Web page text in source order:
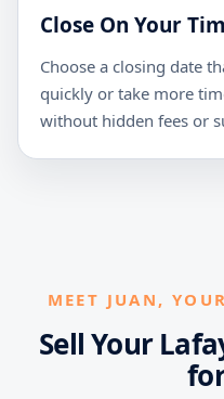
Close On Your
Choose a closing date
quickly or take more
without hidden fees or
MEET JUAN,
Sell Your